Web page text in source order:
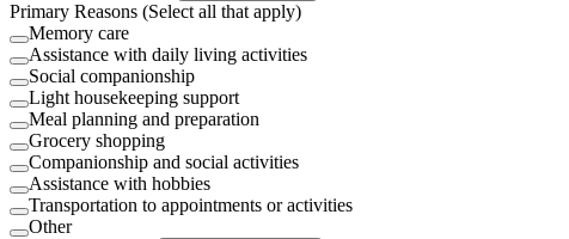
Primary Reasons (Select all that apply)
Memory care
Assistance with daily living activities
Social companionship
Light housekeeping support
Meal planning and preparation
Grocery shopping
Companionship and social activities
Assistance with hobbies
Transportation to appointments or activities
Other